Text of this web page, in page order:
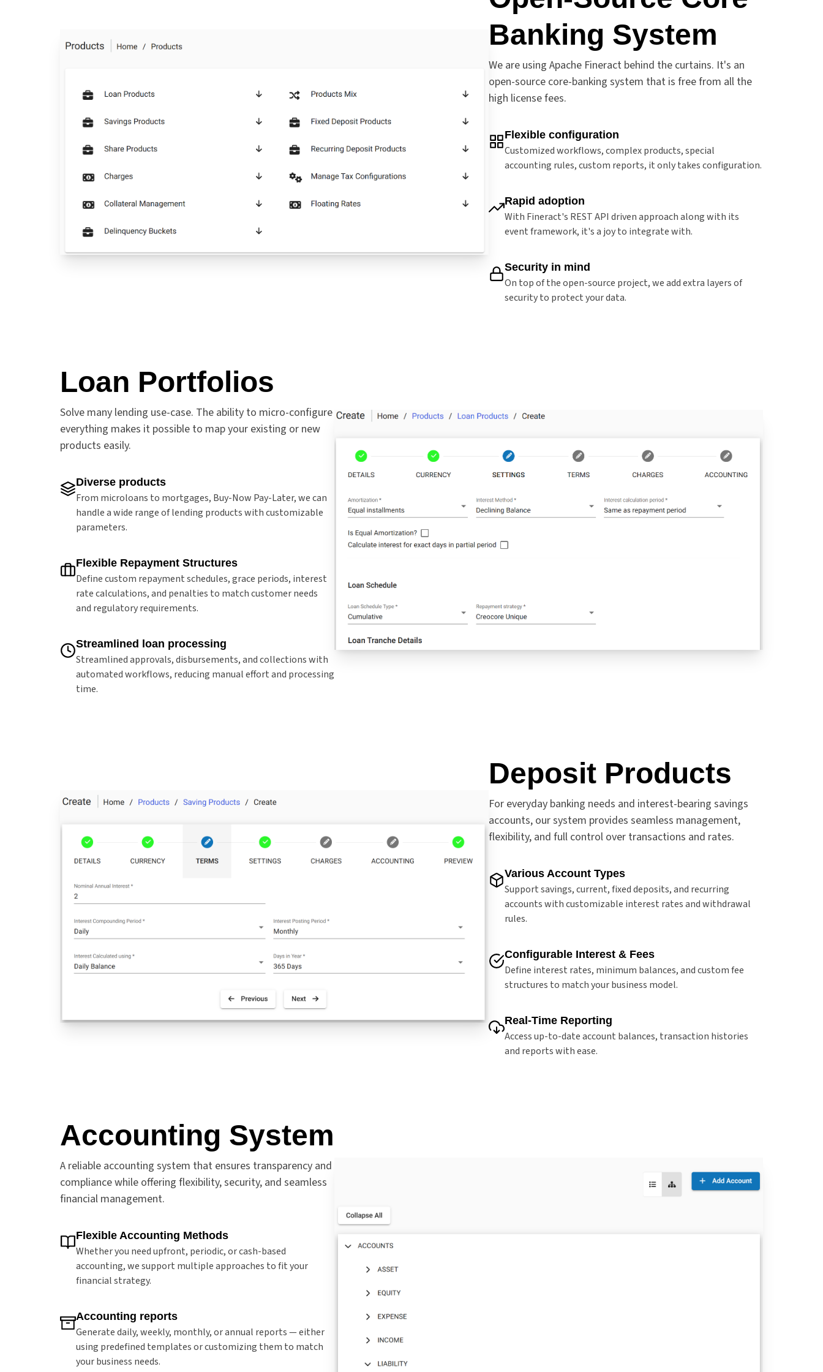
Banking System
We are using Apache Fineract behind the curtains. It's an
open-source core-banking system that is free from all the
high license fees.
Flexible configuration
Customized workflows, complex products, special
accounting rules, custom reports, it only takes configuration.
Rapid adoption
With Fineract's REST API driven approach along with its
event framework, it's a joy to integrate with.
Security in mind
On top of the open-source project, we add extra layers of
security to protect your data.
Loan Portfolios
Solve many lending use-case. The ability to micro-configure
everything makes it possible to map your existing or new
products easily.
Diverse products
From microloans to mortgages, Buy-Now Pay-Later, we can
handle a wide range of lending products with customizable
parameters.
Flexible Repayment Structures
Define custom repayment schedules, grace periods, interest
rate calculations, and penalties to match customer needs
and regulatory requirements.
Streamlined loan processing
Streamlined approvals, disbursements, and collections with
automated workflows, reducing manual effort and processing
time.
Deposit Products
For everyday banking needs and interest-bearing savings
accounts, our system provides seamless management,
flexibility, and full control over transactions and rates.
Various Account Types
Support savings, current, fixed deposits, and recurring
accounts with customizable interest rates and withdrawal
rules.
Configurable Interest & Fees
Define interest rates, minimum balances, and custom fee
structures to match your business model.
Real-Time Reporting
Access up-to-date account balances, transaction histories
and reports with ease.
Accounting System
A reliable accounting system that ensures transparency and
compliance while offering flexibility, security, and seamless
financial management.
Flexible Accounting Methods
Whether you need upfront, periodic, or cash-based
accounting, we support multiple approaches to fit your
financial strategy.
Accounting reports
Generate daily, weekly, monthly, or annual reports — either
using predefined templates or customizing them to match
your business needs.